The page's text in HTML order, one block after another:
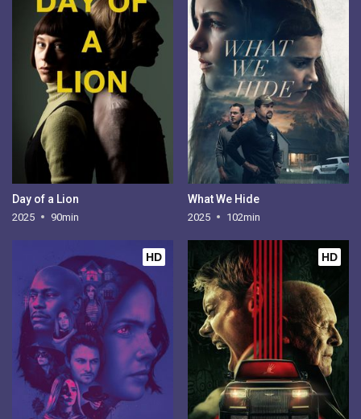
Day of a Lion
2025 90min
What We Hide
2025 102min
HD HD